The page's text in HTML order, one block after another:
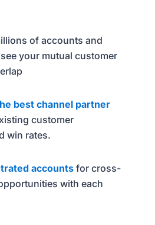
of accounts and
your mutual customer
best channel partner
customer
win rates.
accounts for cross-
with each